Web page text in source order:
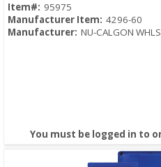
Item#: 95975
Manufacturer Item: 4296-60
Manufacturer: NU-CALGON
You must be logged in to